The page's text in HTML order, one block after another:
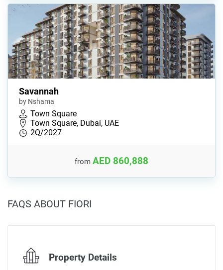
Savannah
by Nshama
Town Square
Town Square, Dubai, UAE
2Q/2027
from AED 860,888
FAQS ABOUT FIORI
Property Details